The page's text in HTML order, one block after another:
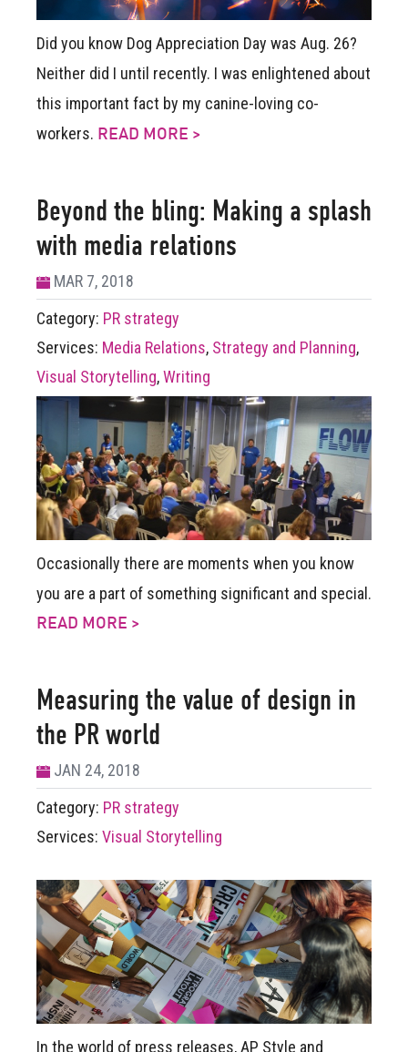
Did you know Dog Appreciation Day was Aug. 26?
Neither did I until recently. I was enlightened about
this important fact by my canine-loving co-
workers. READ MORE >
Beyond the bling: Making a splash
with media relations
MAR 7, 2018
Category: PR strategy
Services: Media Relations, Strategy and Planning,
Visual Storytelling,Writing
Occasionally there are moments when you know
you are a part of something significant and special.
READ MORE >
Measuring the value of design in
the PR world
JAN 24, 2018
Category: PR strategy
Services: Visual Storytelling
In the world of press releases, AP Style and